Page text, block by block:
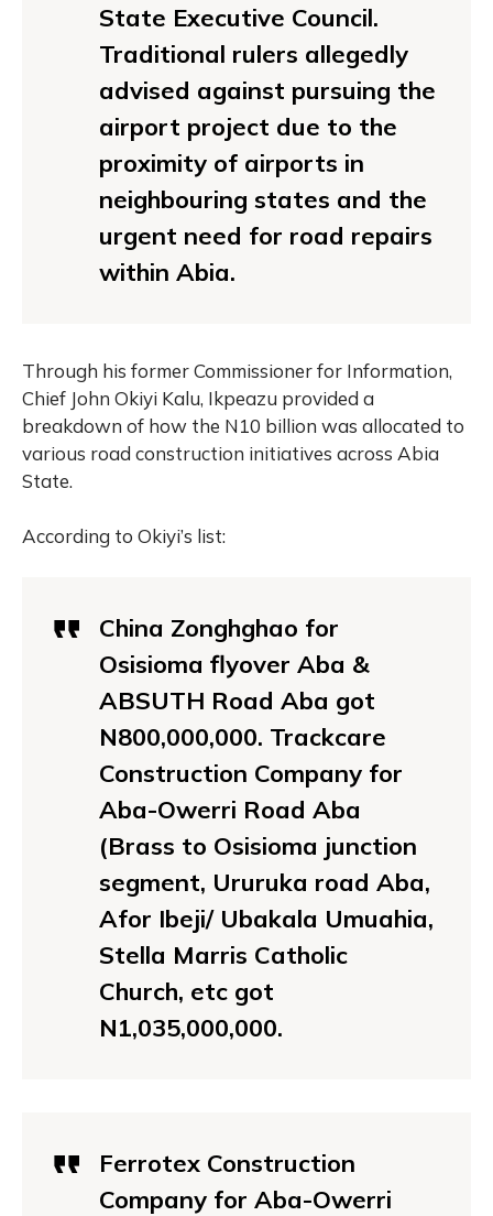
State Executive Council.
Traditional rulers allegedly
advised against pursuing the
airport project due to the
proximity of airports in
neighbouring states and the
urgent need for road repairs
within Abia.
Through his former Commissioner for Information,
Chief John Okiyi Kalu, Ikpeazu provided a
breakdown of how the N10 billion was allocated to
various road construction initiatives across Abia
State.
According to Okiyi’s list:
China Zonghghao for
Osisioma flyover Aba &
ABSUTH Road Aba got
N800,000,000. Trackcare
Construction Company for
Aba-Owerri Road Aba
(Brass to Osisioma junction
segment, Ururuka road Aba,
Afor Ibeji/ Ubakala Umuahia,
Stella Marris Catholic
Church, etc got
N1,035,000,000.
Ferrotex Construction
Company for Aba-Owerri